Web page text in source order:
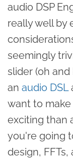
audio DSP
really well by
seemingly
slider (oh
an audio DSL
want to
exciting than
you're going
design,